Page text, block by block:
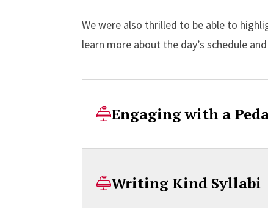
We were also thrilled to be able to
learn more about the day’s schedule
Engaging with a
Writing Kind Syllabi